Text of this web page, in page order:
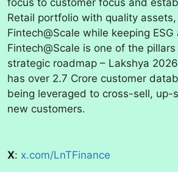
focus to customer focus and
Retail portfolio with quality
Fintech@Scale while keeping
Fintech@Scale is one of the pillars
strategic roadmap – Lakshya
has over 2.7 Crore customer
being leveraged to cross-sell, up-
new customers.
X: x.com/LnTFinance